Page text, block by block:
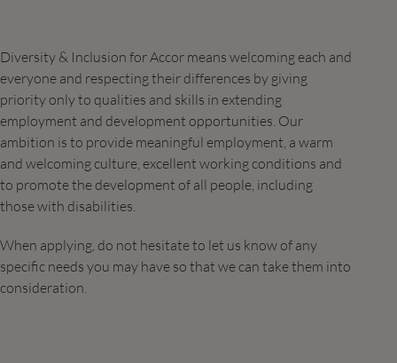
Diversity & Inclusion for Accor means welcoming each and
everyone and respecting their differences by giving
priority only to qualities and skills in extending
employment and development opportunities. Our
ambition is to provide meaningful employment, a warm
and welcoming culture, excellent working conditions and
to promote the development of all people, including
those with disabilities.
When applying, do not hesitate to let us know of any
specific needs you may have so that we can take them into
consideration.